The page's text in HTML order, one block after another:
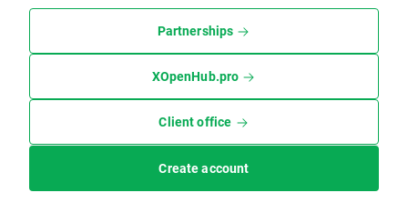
Partnerships
XOpenHub.pro
Client office
Create account